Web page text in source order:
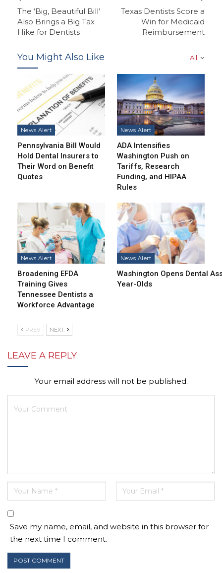
The ‘Big, Beautiful Bill’
Also Brings a Big Tax
Hike for Dentists
Texas Dentists Score a
Win for Medicaid
Reimbursement
All
You Might Also Like
News Alert
Pennsylvania Bill Would
Hold Dental Insurers to
Their Word on Benefit
Quotes
News Alert
ADA Intensifies
Washington Push on
Tariffs, Research
Funding, and HIPAA
Rules
News Alert
Broadening EFDA
Training Gives
Tennessee Dentists a
Workforce Advantage
News Alert
Washington Opens Dental
Year-Olds
PREV NEXT
LEAVE A REPLY
Your email address will not be published.
Save my name, email, and website in this browser for
the next time I comment.